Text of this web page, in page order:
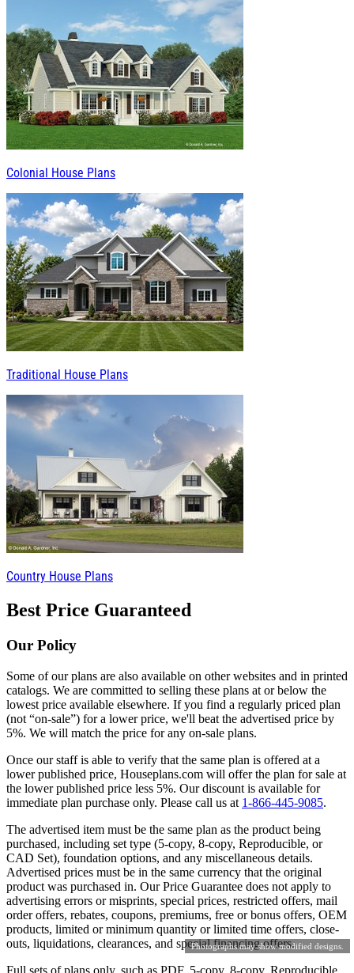
Photographs may show modified designs.
Colonial House Plans
Traditional House Plans
Country House Plans
Best Price Guaranteed
Our Policy
Some of our plans are also available on other websites and in printed
catalogs. We are committed to selling these plans at or below the
lowest price available elsewhere. If you find a regularly priced plan
(not “on-sale”) for a lower price, we'll beat the advertised price by
5%. We will match the price for any on-sale plans.
Once our staff is able to verify that the same plan is offered at a
lower published price, Houseplans.com will offer the plan for sale at
the lower published price less 5%. Our discount is available for
immediate plan purchase only. Please call us at 1-866-445-9085.
The advertised item must be the same plan as the product being
purchased, including set type (5-copy, 8-copy, Reproducible, or
CAD Set), foundation options, and any miscellaneous details.
Advertised prices must be in the same currency that the original
product was purchased in. Our Price Guarantee does not apply to
advertising errors or misprints, special prices, restricted offers, mail
order offers, rebates, coupons, premiums, free or bonus offers, OEM
products, limited or minimum quantity or limited time offers, close-
outs, liquidations, clearances, and special financing offers.
Full sets of plans only, such as PDF, 5-copy, 8-copy, Reproducible,